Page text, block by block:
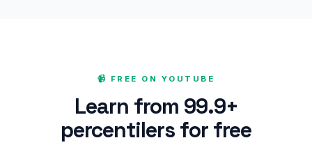
📹 FREE ON YOUTUBE
Learn from 99.9+
percentilers for free